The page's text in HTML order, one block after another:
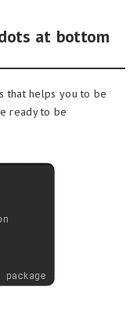
at bottom
that helps you to be
ready to be